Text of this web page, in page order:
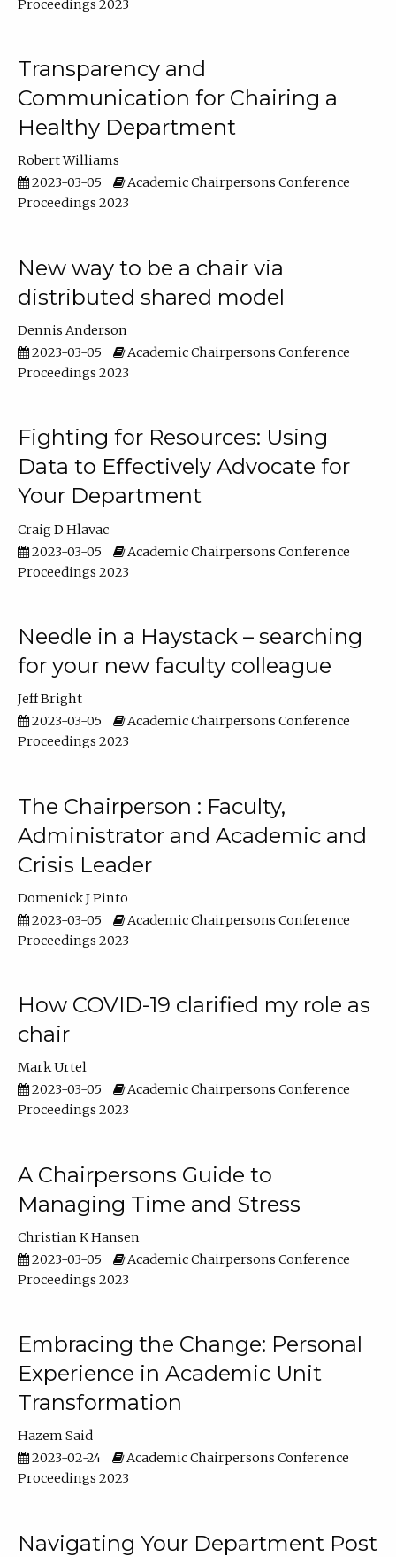
Proceedings 2023
Transparency and
Communication for Chairing a
Healthy Department
Robert Williams
2023-03-05
Academic Chairpersons Conference
Proceedings 2023
New way to be a chair via
distributed shared model
Dennis Anderson
2023-03-05
Academic Chairpersons Conference
Proceedings 2023
Fighting for Resources: Using
Data to Effectively Advocate for
Your Department
Craig D Hlavac
2023-03-05
Academic Chairpersons Conference
Proceedings 2023
Needle in a Haystack – searching
for your new faculty colleague
Jeff Bright
2023-03-05
Academic Chairpersons Conference
Proceedings 2023
The Chairperson : Faculty,
Administrator and Academic and
Crisis Leader
Domenick J Pinto
2023-03-05
Academic Chairpersons Conference
Proceedings 2023
How COVID-19 clarified my role as
chair
Mark Urtel
2023-03-05
Academic Chairpersons Conference
Proceedings 2023
A Chairpersons Guide to
Managing Time and Stress
Christian K Hansen
2023-03-05
Academic Chairpersons Conference
Proceedings 2023
Embracing the Change: Personal
Experience in Academic Unit
Transformation
Hazem Said
2023-02-24
Academic Chairpersons Conference
Proceedings 2023
Navigating Your Department Post